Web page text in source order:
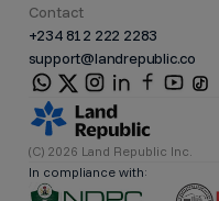
Contact
+234 812 222 2283
support@landrepublic.co
(C) 2026 Land Republic Inc.
In compliance with: